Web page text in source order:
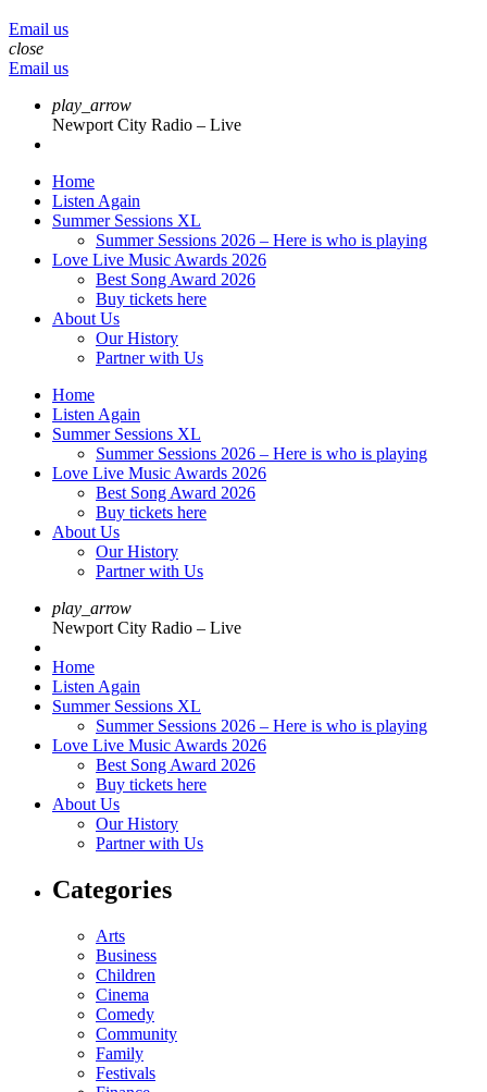
Email us
close
Email us
play_arrow
Newport City Radio – Live
Home
Listen Again
Summer Sessions XL
Summer Sessions 2026 – Here is who is playing
Love Live Music Awards 2026
Best Song Award 2026
Buy tickets here
About Us
Our History
Partner with Us
Home
Listen Again
Summer Sessions XL
Summer Sessions 2026 – Here is who is playing
Love Live Music Awards 2026
Best Song Award 2026
Buy tickets here
About Us
Our History
Partner with Us
play_arrow
Newport City Radio – Live
Home
Listen Again
Summer Sessions XL
Summer Sessions 2026 – Here is who is playing
Love Live Music Awards 2026
Best Song Award 2026
Buy tickets here
About Us
Our History
Partner with Us
Categories
Arts
Business
Children
Cinema
Comedy
Community
Family
Festivals